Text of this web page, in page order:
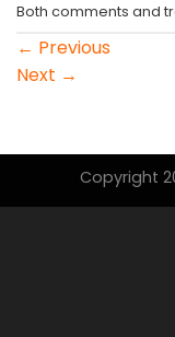
Both comments and
← Previous
Next →
Copyright